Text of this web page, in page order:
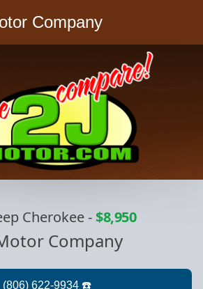
Company
Cherokee-$8,950
Company